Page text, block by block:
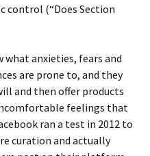
control (“Does Section
anxieties, fears and
are prone to, and they
and then offer products
feelings that
ran a test in 2012 to
curation and actually